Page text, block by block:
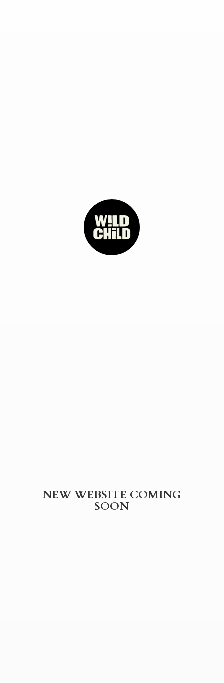
NEW WEBSITE COMING
SOON